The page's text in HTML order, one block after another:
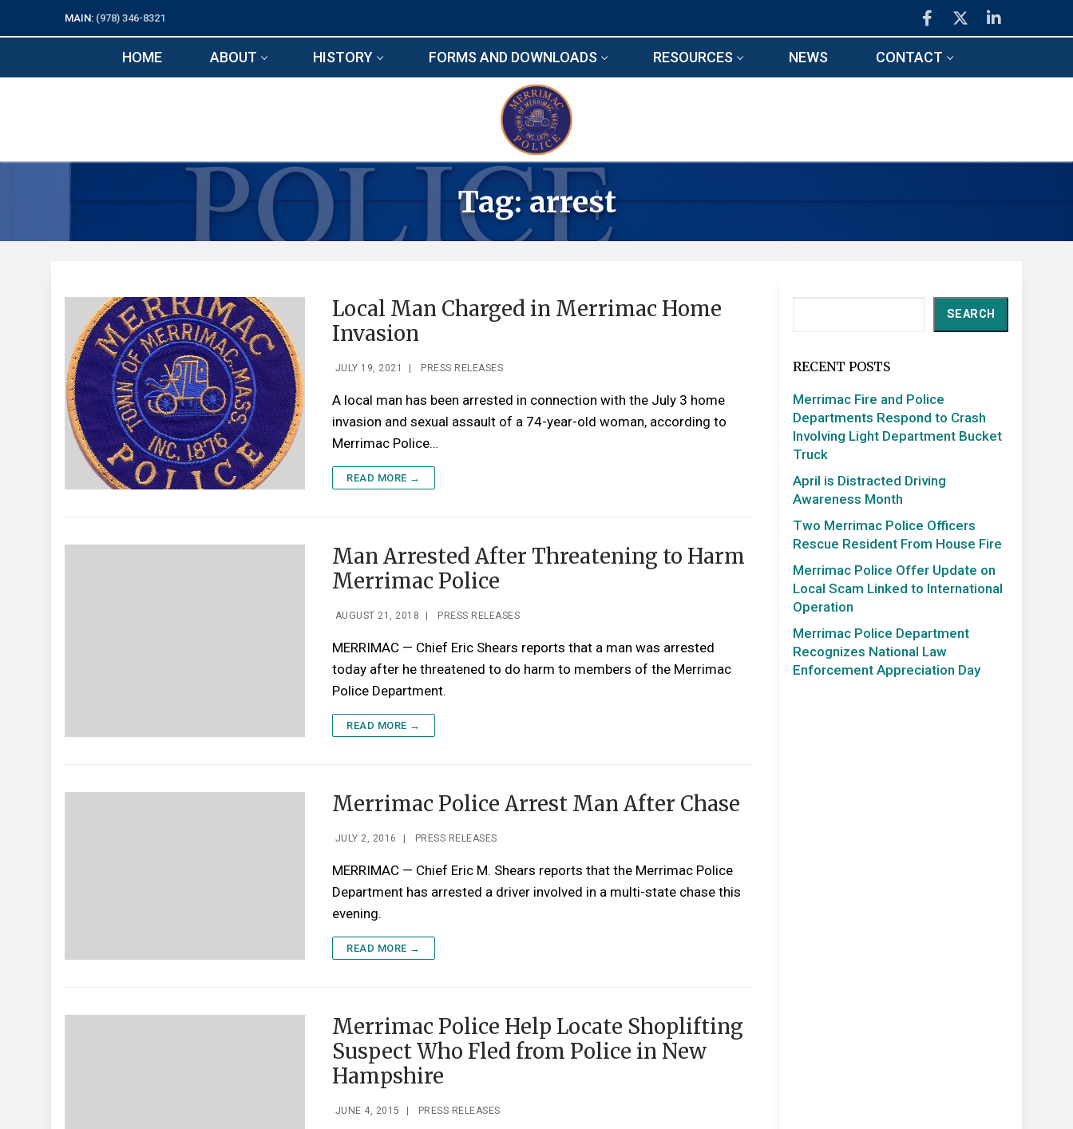
MAIN: (978) 346-8321
HOME ABOUT HISTORY FORMS AND DOWNLOADS RESOURCES NEWS CONTACT
Tag:arrest
Local Man Charged in Merrimac Home
Invasion
JULY 19, 2021 | PRESS RELEASES
A local man has been arrested in connection with the July 3 home
invasion and sexual assault of a 74-year-old woman, according to
Merrimac Police…
READ MORE →
Man Arrested After Threatening to Harm
Merrimac Police
AUGUST 21, 2018 | PRESS RELEASES
MERRIMAC — Chief Eric Shears reports that a man was arrested
today after he threatened to do harm to members of the Merrimac
Police Department.
READ MORE →
Merrimac Police Arrest Man After Chase
JULY 2, 2016 | PRESS RELEASES
MERRIMAC — Chief Eric M. Shears reports that the Merrimac Police
Department has arrested a driver involved in a multi-state chase this
evening.
READ MORE →
Merrimac Police Help Locate Shoplifting
Suspect Who Fled from Police in New
Hampshire
JUNE 4, 2015 | PRESS RELEASES
SEARCH
RECENT POSTS
Merrimac Fire and Police
Departments Respond to Crash
Involving Light Department Bucket
Truck
April is Distracted Driving
Awareness Month
Two Merrimac Police Officers
Rescue Resident From House Fire
Merrimac Police Offer Update on
Local Scam Linked to International
Operation
Merrimac Police Department
Recognizes National Law
Enforcement Appreciation Day